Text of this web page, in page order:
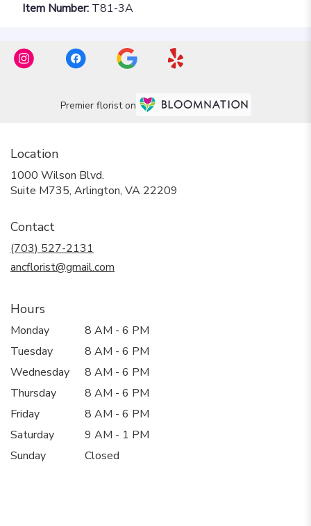
Item Number: T81-3A
Premier florist on
Location
1000 Wilson Blvd.
Suite M735, Arlington, VA 22209
Contact
(703) 527-2131
ancflorist@gmail.com
Hours
Monday
8 AM - 6 PM
Tuesday
8 AM - 6 PM
Wednesday
8 AM - 6 PM
Thursday
8 AM - 6 PM
Friday
8 AM - 6 PM
Saturday
9 AM - 1 PM
Sunday
Closed